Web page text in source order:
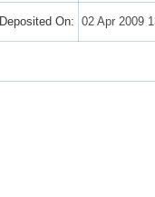
Deposited On: 02 Apr 2009